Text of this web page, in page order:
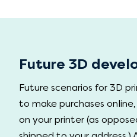
Future 3D
Future scenarios for 3D
to make purchases
on your printer (as